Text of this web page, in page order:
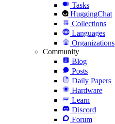
Tasks
HuggingChat
Collections
Languages
Organizations
Community
Blog
Posts
Daily Papers
Hardware
Learn
Discord
Forum